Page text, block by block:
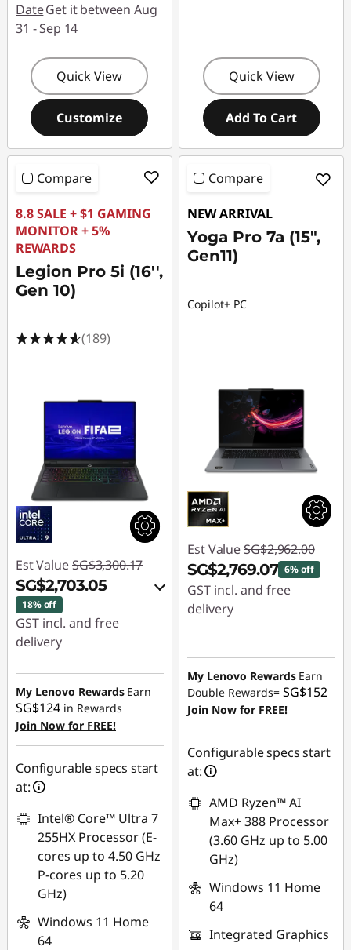
DateGet it between Aug
31 - Sep 14
Quick View
Customize
Quick View
Add To Cart
Compare
8.8 SALE + $1 GAMING
MONITOR + 5%
REWARDS
Legion Pro 5i (16'',
Gen 10)
(189)
Est Value SG$3,300.17
SG$2,703.05
18% off
GST incl. and free
delivery
Instant Savings :-
SG$539.18
OR
eCoupon Savings :-
SG$597.12
*Savings cannot be
combined
Use eCoupon :
88NATIONAL
My Lenovo Rewards Earn
SG$124 in Rewards
Join Now for FREE!
Configurable specs start
at:
Intel® Core™ Ultra 7
255HX Processor (E-
cores up to 4.50 GHz
P-cores up to 5.20
GHz)
Windows 11 Home
64
Compare
NEW ARRIVAL
Yoga Pro 7a (15",
Gen11)
Copilot+ PC
Est Value SG$2,962.00
SG$2,769.07 6% off
GST incl. and free
delivery
SG$192.93
My Lenovo Rewards Earn
Double Rewards=SG$152
Join Now for FREE!
Configurable specs start
at:
AMD Ryzen™ AI
Max+ 388 Processor
(3.60 GHz up to 5.00
GHz)
Windows 11 Home
64
Integrated Graphics